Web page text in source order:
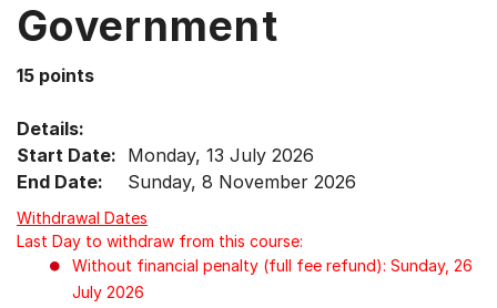
select
menu
items.
Government
15 points
Details:
Start Date: Monday, 13 July 2026
End Date:
Sunday, 8 November 2026
Withdrawal Dates
Last Day to withdraw from this course:
Without financial penalty (full fee refund): Sunday, 26
July 2026